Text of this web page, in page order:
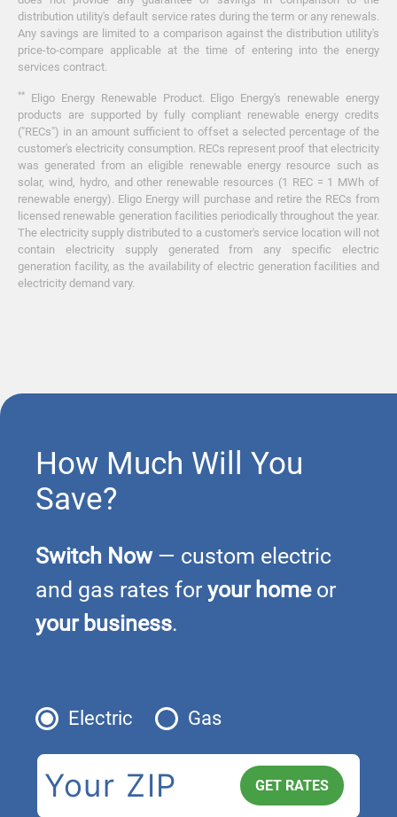
distribution utility's default service rates during the term or any renewals.
Any savings are limited to a comparison against the distribution utility's
price-to-compare applicable at the time of entering into the energy
services contract.
**
Eligo Energy Renewable Product. Eligo Energy's renewable energy
products are supported by fully compliant renewable energy credits
("RECs") in an amount sufficient to offset a selected percentage of the
customer's electricity consumption. RECs represent proof that electricity
was generated from an eligible renewable energy resource such as
solar, wind, hydro, and other renewable resources (1 REC = 1 MWh of
renewable energy). Eligo Energy will purchase and retire the RECs from
licensed renewable generation facilities periodically throughout the year.
The electricity supply distributed to a customer's service location will not
contain electricity supply generated from any specific electric
generation facility, as the availability of electric generation facilities and
electricity demand vary.
How Much Will You
Save?
Switch Now— custom electric
and gas rates for your homeor
your business.
Electric Gas